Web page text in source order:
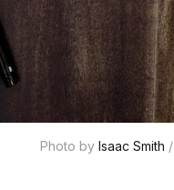
Photo by Isaac Smith /